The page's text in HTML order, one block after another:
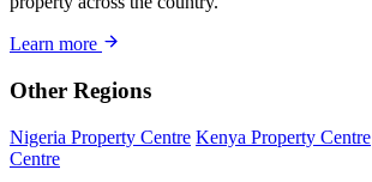
Learn more
Other Regions
Nigeria Property Centre Kenya Property Centre
Centre